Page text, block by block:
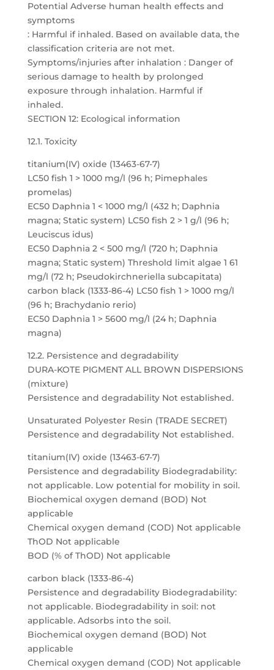
Potential Adverse human health effects and
symptoms
: Harmful if inhaled. Based on available data, the
classification criteria are not met.
Symptoms/injuries after inhalation : Danger of
serious damage to health by prolonged
exposure through inhalation. Harmful if
inhaled.
SECTION 12: Ecological information
12.1. Toxicity
titanium(IV) oxide (13463-67-7)
LC50 fish 1 > 1000 mg/l (96 h; Pimephales
promelas)
EC50 Daphnia 1 < 1000 mg/l (432 h; Daphnia
magna; Static system) LC50 fish 2 > 1 g/l (96 h;
Leuciscus idus)
EC50 Daphnia 2 < 500 mg/l (720 h; Daphnia
magna; Static system) Threshold limit algae 1 61
mg/l (72 h; Pseudokirchneriella subcapitata)
carbon black (1333-86-4) LC50 fish 1 > 1000 mg/l
(96 h; Brachydanio rerio)
EC50 Daphnia 1 > 5600 mg/l (24 h; Daphnia
magna)
12.2. Persistence and degradability
DURA-KOTE PIGMENT ALL BROWN DISPERSIONS
(mixture)
Persistence and degradability Not established.
Unsaturated Polyester Resin (TRADE SECRET)
Persistence and degradability Not established.
titanium(IV) oxide (13463-67-7)
Persistence and degradability Biodegradability:
not applicable. Low potential for mobility in soil.
Biochemical oxygen demand (BOD) Not
applicable
Chemical oxygen demand (COD) Not applicable
ThOD Not applicable
BOD (% of ThOD) Not applicable
carbon black (1333-86-4)
Persistence and degradability Biodegradability:
not applicable. Biodegradability in soil: not
applicable. Adsorbs into the soil.
Biochemical oxygen demand (BOD) Not
applicable
Chemical oxygen demand (COD) Not applicable